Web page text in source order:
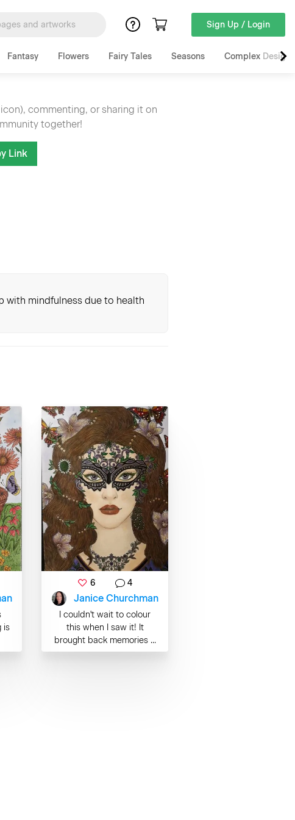
Sign Up / Login
Fantasy Flowers Fairy Tales Seasons Complex Designs
commenting, or sharing it on
together!
Link
with mindfulness due to health
is
6 4
Janice Churchman
I couldn't wait to colour
this when I saw it! It
brought back memories ...